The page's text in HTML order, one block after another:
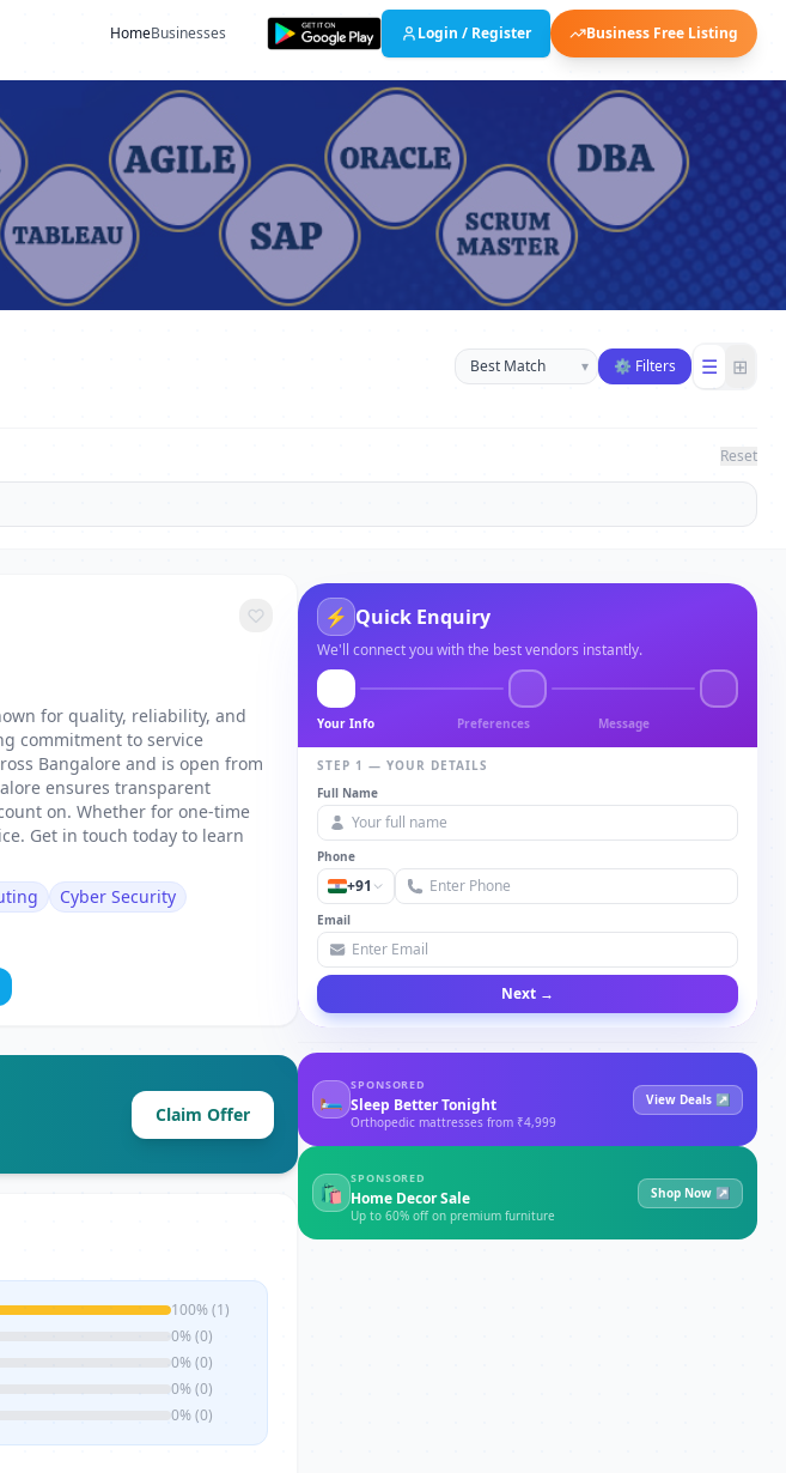
HomeBusinesses Login / Register Business Free Listing
Sort businesses
▾ ⚙ Filters ☰ ⊞
Reset
for quality, reliability, and
commitment to service
Bangalore and is open from
ensures transparent
on. Whether for one-time
Get in touch today to learn
Cyber Security
Claim Offer
100% (1)
0% (0)
0% (0)
0% (0)
0% (0)
⚡ Quick Enquiry
We'll connect you with the best vendors instantly.
Your Info Preferences Message
STEP 1 — YOUR DETAILS
Full Name
Phone
+91
Email
Next →
🛏
SPONSORED
Sleep Better Tonight
Orthopedic mattresses from ₹4,999
View Deals ↗
🛍
SPONSORED
Home Decor Sale
Up to 60% off on premium furniture
Shop Now ↗